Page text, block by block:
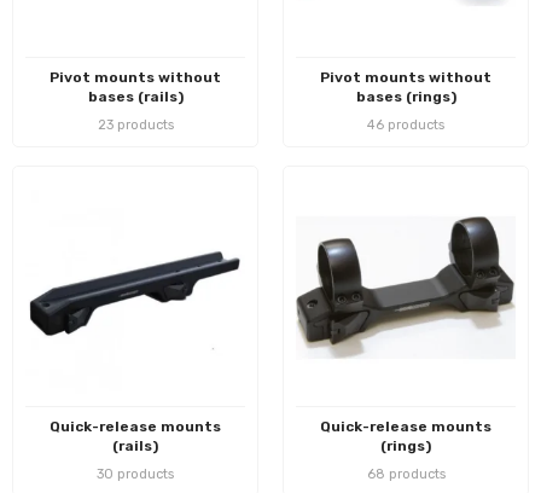
Pivot mounts without
bases (rails)
23 products
Pivot mounts without
bases (rings)
46 products
Quick-release mounts
(rails)
30 products
Quick-release mounts
(rings)
68 products